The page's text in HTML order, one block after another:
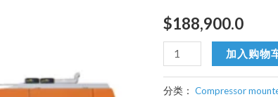
$188,900.0
DTH
Surface
Drill
加入购物
分类： Compressor